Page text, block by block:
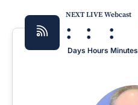
NEXT LIVE Webcast
:
Days
:
Hours
:
Minutes